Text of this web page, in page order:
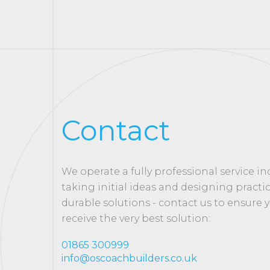
Contact
We operate a fully professional service
taking initial ideas and designing
durable solutions - contact us to ensure
receive the very best solution:
01865 300999
info@oscoachbuilders.co.uk